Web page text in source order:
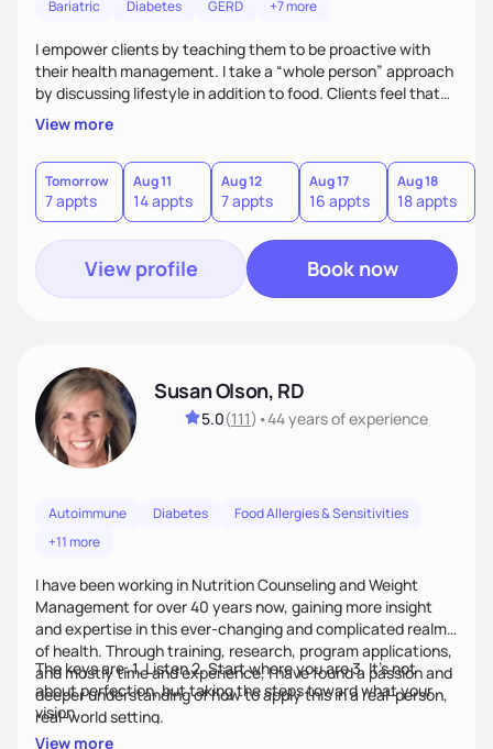
Bariatric Diabetes GERD +7 more
I empower clients by teaching them to be proactive with
their health management. I take a “whole person” approach
by discussing lifestyle in addition to food. Clients feel that
their individual concerns and challenges are being
considered rather than a “one style fits all” approach. Your
needs are always at the center of my care. Goals are set
from the information we uncover together. This contributes
to an improved sense of ownership and empowerment to
make healthy choices.
View more
Tomorrow
7 appts
Aug 11
14 appts
Aug 12
7 appts
Aug 17
16 appts
Aug 18
18 appts
View profile Book now
Susan Olson, RD
5.0(111) •44 yearsof experience
Autoimmune Diabetes
Food Allergies & Sensitivities
+11 more
I have been working in Nutrition Counseling and Weight
Management for over 40 years now, gaining more insight
and expertise in this ever-changing and complicated realm
of health. Through training, research, program applications,
and mostly time and experience, I have found a passion and
deeper understanding of how to apply this in a real-person,
real-world setting.
The keys are: 1. Listen 2. Start where you are 3. It's not
about perfection, but taking the steps toward what your
vision
View more